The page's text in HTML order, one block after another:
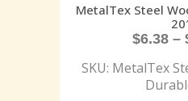
MetalTex Steel
$6.38 –
SKU: MetalTex